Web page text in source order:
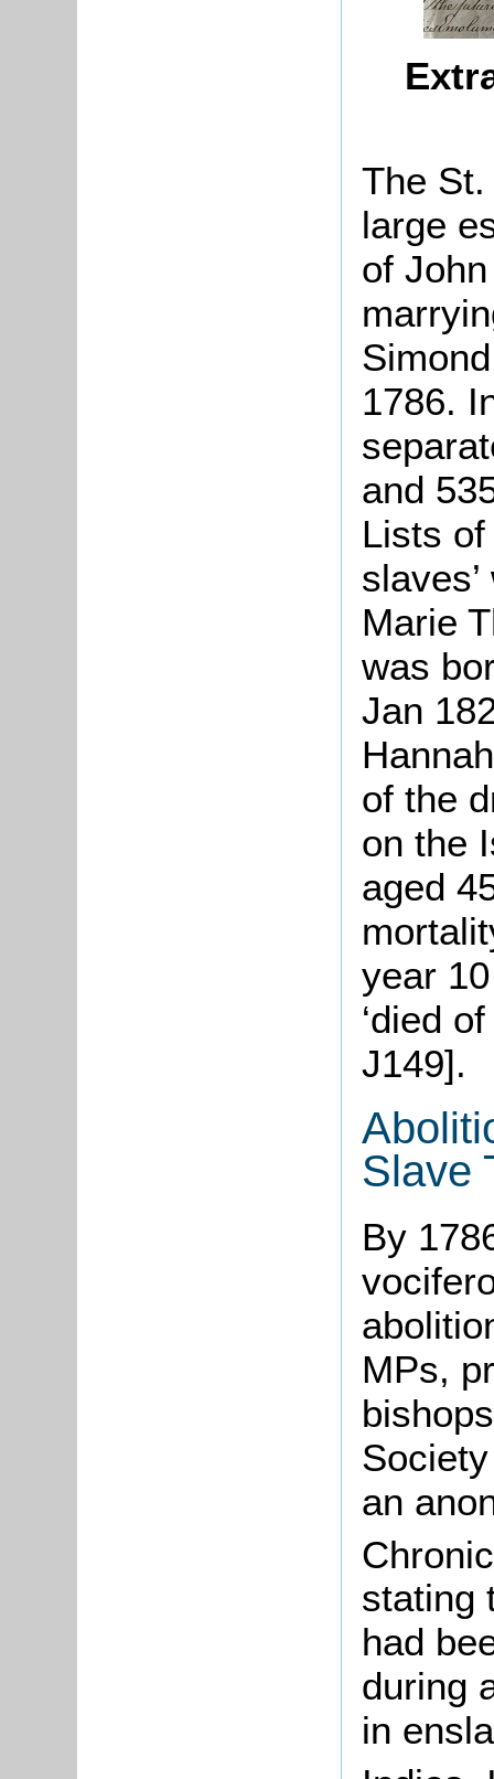
The
large
of
1786.
and
Lists of
Marie
was
Jan
of the
on the
aged
year
‘died
J149].
By
MPs,
an
stating
had
during
in